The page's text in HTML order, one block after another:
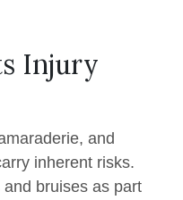
Injury
and
inherent risks.
bruises as part